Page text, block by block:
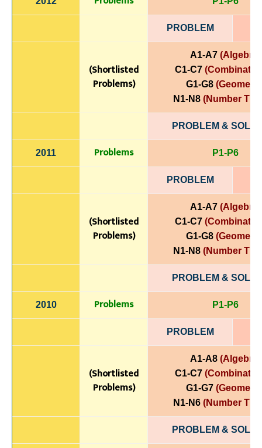
PROBLEM
(Shortlisted
Problems)
A1-A7 (Algebra)
C1-C7
G1-G8
N1-N8(Number
PROBLEM &
2011 Problems P1-P6
PROBLEM
(Shortlisted
Problems)
A1-A7 (Algebra)
C1-C7
G1-G8
N1-N8(Number
PROBLEM &
2010 Problems P1-P6
PROBLEM
(Shortlisted
Problems)
A1-A8 (Algebra)
C1-C7
G1-G7
N1-N6(Number
PROBLEM &